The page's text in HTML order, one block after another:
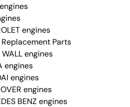
engines
Replacement Parts
WALL engines
engines
engines
engines
BENZ engines